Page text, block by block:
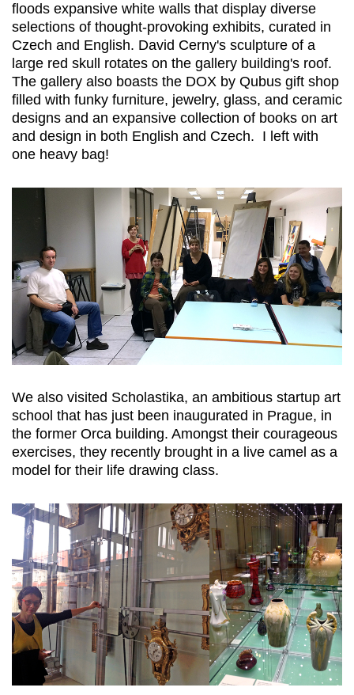
floods expansive white walls that display diverse
selections of thought-provoking exhibits, curated in
Czech and English. David Cerny's sculpture of a
large red skull rotates on the gallery building's roof.
The gallery also boasts the DOX by Qubus gift shop
filled with funky furniture, jewelry, glass, and ceramic
designs and an expansive collection of books on art
and design in both English and Czech. I left with
one heavy bag!
We also visited Scholastika, an ambitious startup art
school that has just been inaugurated in Prague, in
the former Orca building. Amongst their courageous
exercises, they recently brought in a live camel as a
model for their life drawing class.